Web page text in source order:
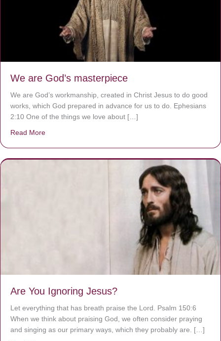
We are God’s masterpiece
We are God’s workmanship, created in Christ Jesus to do good
works, which God prepared in advance for us to do. Ephesians
2:10 One of the things we love about […]
Read More
Are You Ignoring Jesus?
Let everything that has breath praise the Lord. Psalm 150:6
When we think about praising God, we often consider praying
and singing as our primary ways, which they probably are. […]